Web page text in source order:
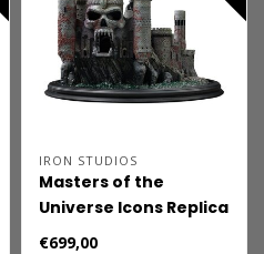
IRON STUDIOS
Masters of the
Universe Icons Replica
Grayskull Castle 20
€699,00